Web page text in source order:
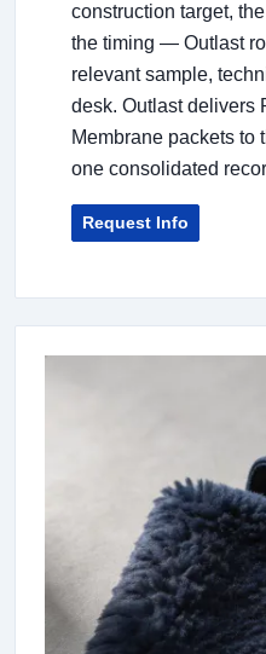
construction target,
the timing — Outlast
relevant sample,
desk. Outlast delivers
Membrane packets to
one consolidated
Request Info